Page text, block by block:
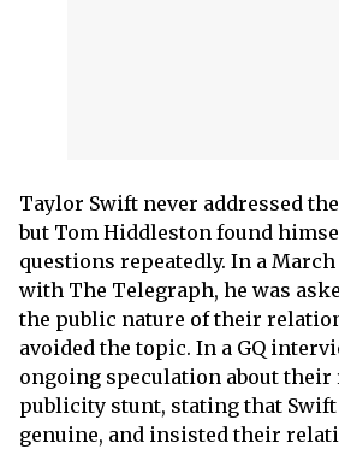
Taylor Swift never addressed
but Tom Hiddleston found
questions repeatedly. In a
with The Telegraph, he was
the public nature of their
avoided the topic. In a GQ
ongoing speculation about their
publicity stunt, stating that
genuine, and insisted their